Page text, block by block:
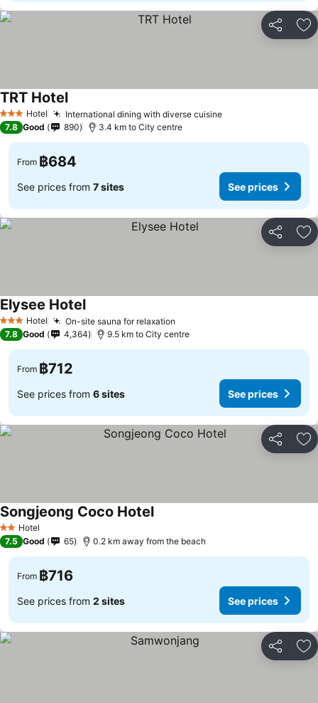
Share
3 StarsHotel International dining with diverse cuisineSee prices
TRT HotelSee prices
7.8 Good 890 3.4 km to City centre
From ฿684
See prices from 7 sites See prices
Share
3 StarsHotel On-site sauna for relaxation
Elysee HotelSee prices
7.8 Good 4,364 9.5 km to City centre
From ฿712
See prices from 6 sites See prices
Share
2 StarsHotel
Songjeong Coco HotelSee prices
7.5 Good 65 0.2 km away from the beach
From ฿716
See prices from 2 sites See prices
Share